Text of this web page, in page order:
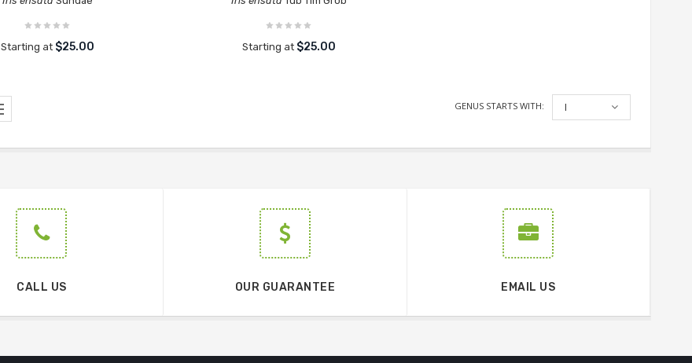
Starting at $25.00 Starting at $25.00
GENUS STARTS WITH: I
CALL US OUR GUARANTEE EMAIL US